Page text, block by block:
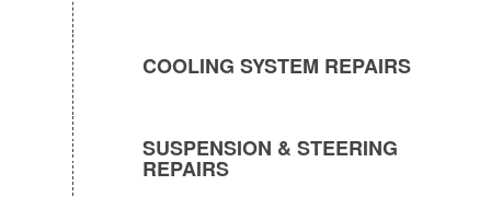
COOLING SYSTEM REPAIRS
SUSPENSION & STEERING
REPAIRS